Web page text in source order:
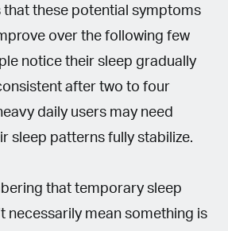
that these potential symptoms
over the following few
notice their sleep gradually
after two to four
daily users may need
sleep patterns fully stabilize.
that temporary sleep
necessarily mean something is